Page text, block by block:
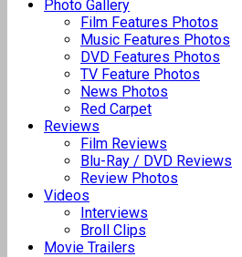
Photo Gallery
Film Features Photos
Music Features Photos
DVD Features Photos
TV Feature Photos
News Photos
Red Carpet
Reviews
Film Reviews
Blu-Ray / DVD Reviews
Review Photos
Videos
Interviews
Broll Clips
Movie Trailers